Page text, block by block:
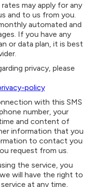
may apply for any
and to us from you.
automated and
If you have any
or data plan, it is best
privacy, please
policy
with this SMS
number, your
and content of
information that you
to contact you
request from us.
the service, you
will have the right to
at any time,